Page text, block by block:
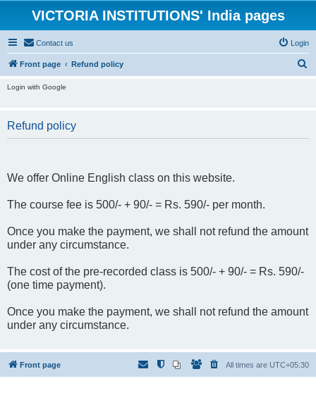
VICTORIA INSTITUTIONS' India pages
Contact us Login
Front page Refund policy
Login with Google
Refund policy
We offer Online English class on this website.
The course fee is 500/- + 90/- = Rs. 590/- per month.
Once you make the payment, we shall not refund the amount
under any circumstance.
The cost of the pre-recorded class is 500/- + 90/- = Rs. 590/-
(one time payment).
Once you make the payment, we shall not refund the amount
under any circumstance.
Front page All times are UTC+05:30